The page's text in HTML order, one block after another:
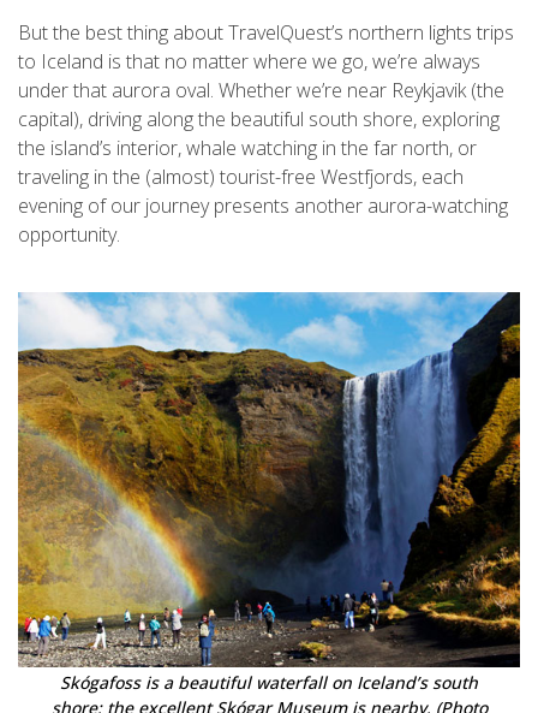
But the best thing about TravelQuest’s northern lights trips
to Iceland is that no matter where we go, we’re always
under that aurora oval. Whether we’re near Reykjavik (the
capital), driving along the beautiful south shore, exploring
the island’s interior, whale watching in the far north, or
traveling in the (almost) tourist-free Westfjords, each
evening of our journey presents another aurora-watching
opportunity.
Skógafoss is a beautiful waterfall on Iceland’s south
shore; the excellent Skógar Museum is nearby. (Photo